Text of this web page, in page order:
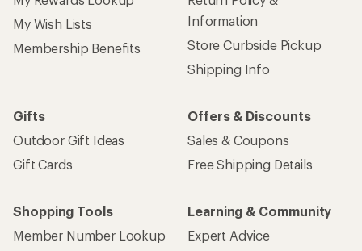
My Wish Lists
Membership Benefits
Information
Store Curbside Pickup
Shipping Info
Gifts
Outdoor Gift Ideas
Gift Cards
Offers & Discounts
Sales & Coupons
Free Shipping Details
Shopping Tools
Member Number Lookup
Learning & Community
Expert Advice